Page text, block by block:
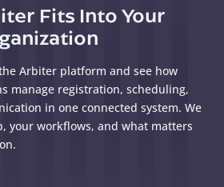
Fits Into Your
Arbiter platform and see how
manage registration, scheduling,
in one connected system. We
your workflows, and what matters